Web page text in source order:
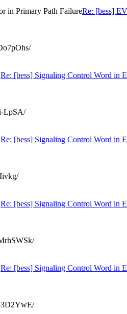
in Primary Path FailureRe: [bess]
Re: [bess] Signaling Control Word in
LpSA/
Re: [bess] Signaling Control Word in
Re: [bess] Signaling Control Word in
Re: [bess] Signaling Control Word in